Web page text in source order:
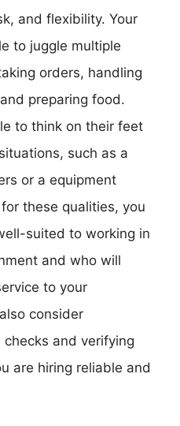
and flexibility. Your
to juggle multiple
orders, handling
preparing food.
to think on their feet
such as a
or a equipment
these qualities, you
suited to working in
and who will
to your
consider
and verifying
are hiring reliable and